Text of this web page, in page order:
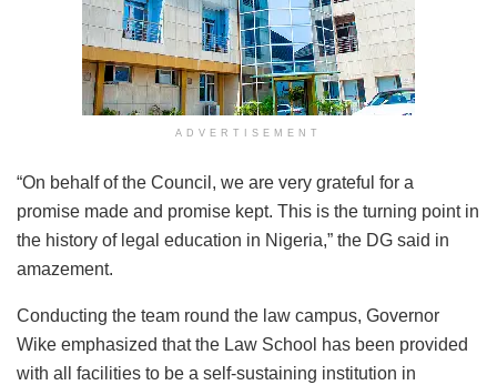
ADVERTISEMENT
“On behalf of the Council, we are very grateful for a
promise made and promise kept. This is the turning point in
the history of legal education in Nigeria,” the DG said in
amazement.
Conducting the team round the law campus, Governor
Wike emphasized that the Law School has been provided
with all facilities to be a self-sustaining institution in